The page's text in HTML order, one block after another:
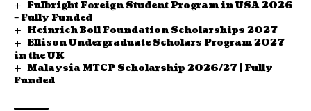
Fulbright Foreign Student Program in USA 2026
– Fully Funded
Heinrich Boll Foundation Scholarships 2027
Ellison Undergraduate Scholars Program 2027
in the UK
Malaysia MTCP Scholarship 2026/27 | Fully
Funded